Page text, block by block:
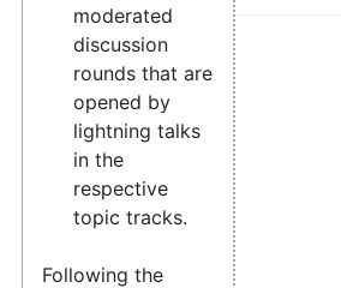
moderated
discussion
rounds that are
opened by
lightning talks
in the
respective
topic tracks.
Following the